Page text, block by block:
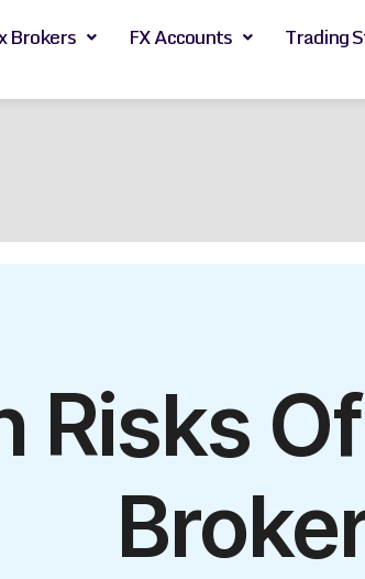
Brokers FX Accounts Trading
Risks